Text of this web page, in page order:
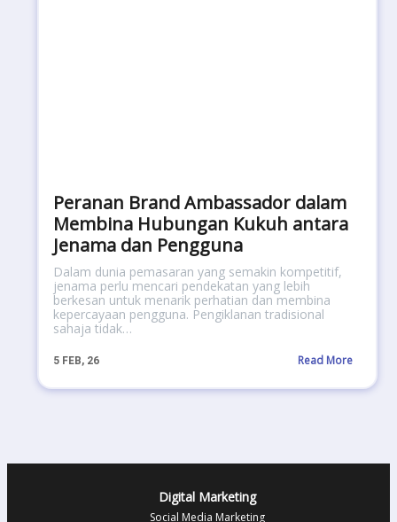
Peranan Brand Ambassador dalam
Membina Hubungan Kukuh antara
Jenama dan Pengguna
5 FEB, 26
Dalam dunia pemasaran yang semakin kompetitif,
jenama perlu mencari pendekatan yang lebih
berkesan untuk menarik perhatian dan membina
kepercayaan pengguna. Pengiklanan tradisional
sahaja tidak…
Read More
Digital Marketing
Social Media Marketing